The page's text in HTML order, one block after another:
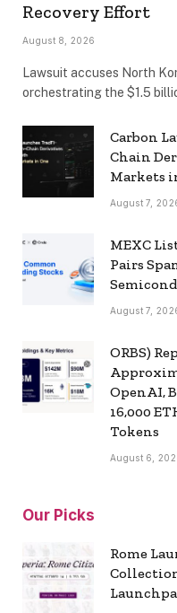
Recovery Effort
August 8, 2026
Lawsuit accuses North
orchestrating the $1.5
Carbon
Chain
Markets
August 7,
MEXC
Pairs
August 7,
ORBS)
OpenAI,
16,000
Tokens
August 6,
Our Picks
Rome